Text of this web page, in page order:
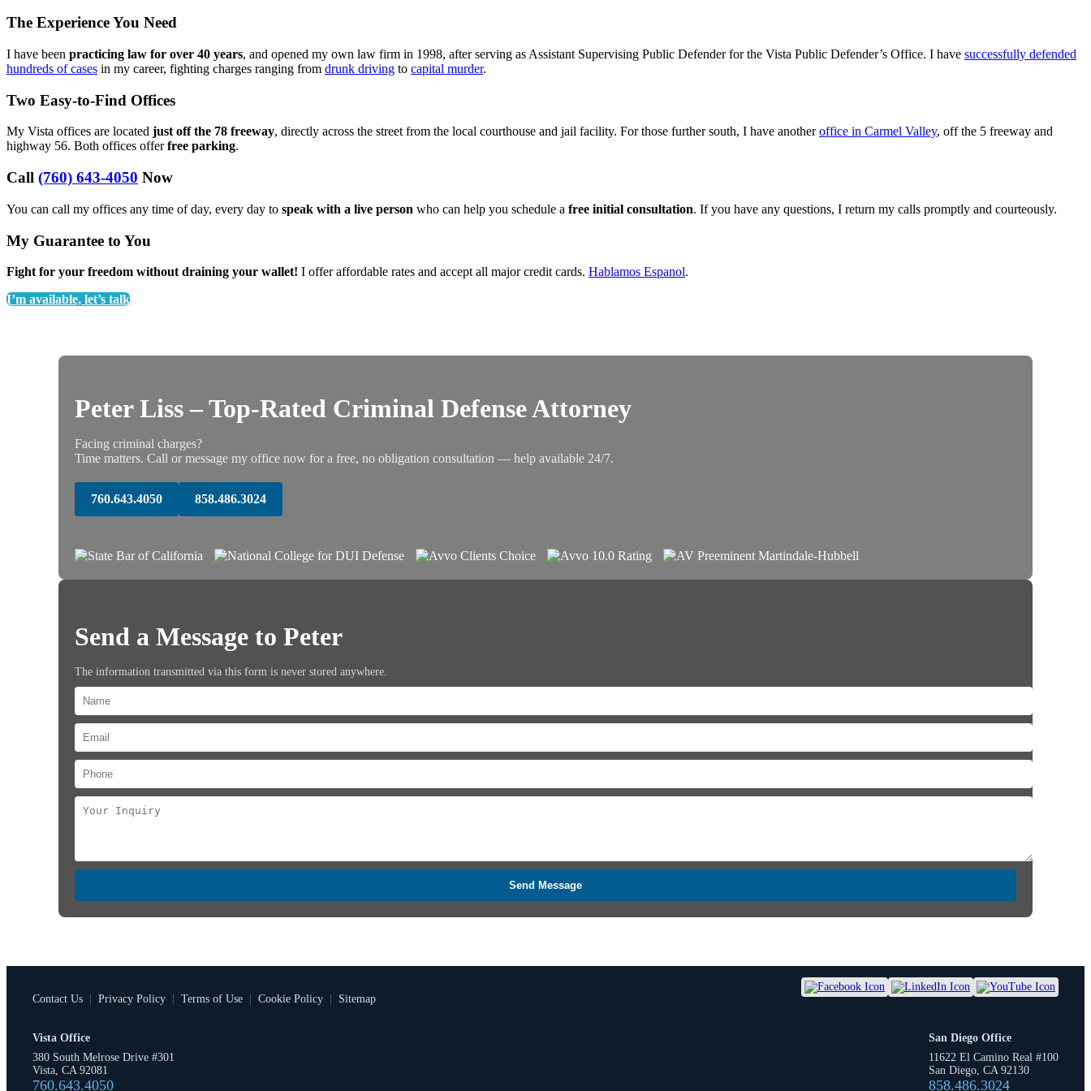
The Experience You Need
I have been practicing law for over 40 years, and opened my own law firm in 1998, after serving as Assistant Supervising Public Defender for the Vista Public Defender’s Office. I have successfully defended
hundreds of cases in my career, fighting charges ranging from drunk driving to capital murder.
Two Easy-to-Find Offices
My Vista offices are located just off the 78 freeway, directly across the street from the local courthouse and jail facility. For those further south, I have anotheroffice in Carmel Valley, off the 5 freeway and
highway 56. Both offices offerfree parking.
Call (760) 643-4050 Now
You can call my offices any time of day, every day to speak with a live person who can help you schedule a free initial consultation. If you have any questions, I return my calls promptly and courteously.
My Guarantee to You
Fight for your freedom without draining your wallet! I offer affordable rates and accept all major credit cards. Hablamos Espanol.
I’m available, let’s talk
Peter Liss – Top-Rated Criminal Defense Attorney
Facing criminal charges?
Time matters. Call or message my office now for a free, no obligation consultation — help available 24/7.
760.643.4050 858.486.3024
Send a Message to Peter
The information transmitted via this form is never stored anywhere.
Send Message
Contact Us | Privacy Policy | Terms of Use | Cookie Policy | Sitemap
Vista Office
380 South Melrose Drive #301
Vista, CA 92081
760.643.4050
San Diego Office
11622 El Camino Real #100
San Diego, CA 92130
858.486.3024